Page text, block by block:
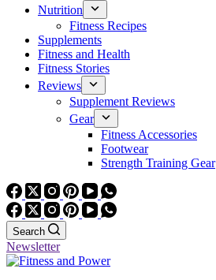
Nutrition
Fitness Recipes
Supplements
Fitness and Health
Fitness Stories
Reviews
Supplement Reviews
Gear
Fitness Accessories
Footwear
Strength Training Gear
Search
Newsletter